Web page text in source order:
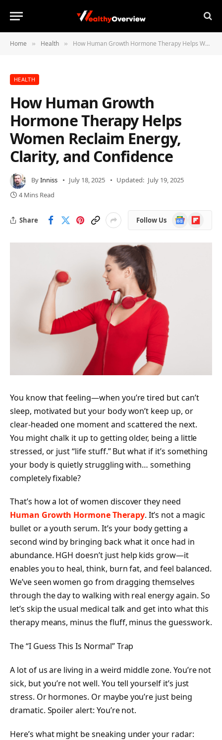
Home » Health » How Human Growth Hormone Therapy Helps Women Reclaim Energy, Clarity, and Confidence
HEALTH
How Human Growth
Hormone Therapy Helps
Women Reclaim Energy,
Clarity, and Confidence
ByInniss July 18, 2025 Updated: July 19, 2025
4 Mins Read
Share Follow Us
Google
News
Flipboard
You know that feeling—when you’re tired but can’t
sleep, motivated but your body won’t keep up, or
clear-headed one moment and scattered the next.
You might chalk it up to getting older, being a little
stressed, or just “life stuff.” But what if it’s something
your body is quietly struggling with… something
completely fixable?
That’s how a lot of women discover they need
Human Growth Hormone Therapy. It’s not a magic
bullet or a youth serum. It’s your body getting a
second wind by bringing back what it once had in
abundance. HGH doesn’t just help kids grow—it
enables you to heal, think, burn fat, and feel balanced.
We’ve seen women go from dragging themselves
through the day to walking with real energy again. So
let’s skip the usual medical talk and get into what this
therapy means, minus the fluff, minus the guesswork.
The “I Guess This Is Normal” Trap
A lot of us are living in a weird middle zone. You’re not
sick, but you’re not well. You tell yourself it’s just
stress. Or hormones. Or maybe you’re just being
dramatic. Spoiler alert: You’re not.
Here’s what might be sneaking under your radar: